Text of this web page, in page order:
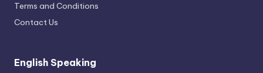
Terms and Conditions
Contact Us
English Speaking